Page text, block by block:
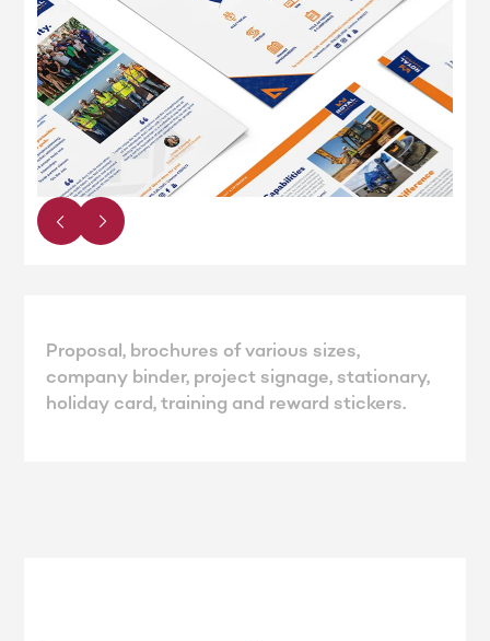
Proposal, brochures of various sizes,
company binder, project signage, stationary,
holiday card, training and reward stickers.